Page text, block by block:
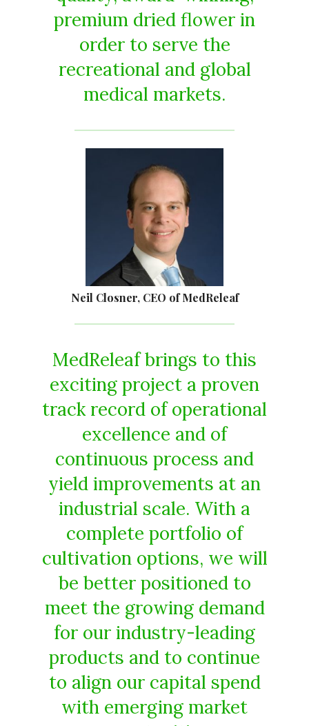
premium dried flower in
order to serve the
recreational and global
medical markets.
Neil Closner, CEO of MedReleaf
MedReleaf brings to this
exciting project a proven
track record of operational
excellence and of
continuous process and
yield improvements at an
industrial scale. With a
complete portfolio of
cultivation options, we will
be better positioned to
meet the growing demand
for our industry-leading
products and to continue
to align our capital spend
with emerging market